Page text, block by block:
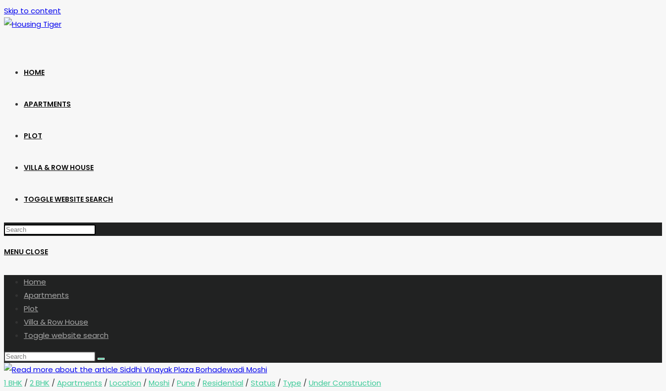
Skip to content
HOME
APARTMENTS
PLOT
VILLA & ROW HOUSE
TOGGLE WEBSITE SEARCH
MENU CLOSE
Home
Apartments
Plot
Villa & Row House
Toggle website search
1 BHK / 2 BHK / Apartments / Location / Moshi / Pune / Residential / Status / Type / Under Construction